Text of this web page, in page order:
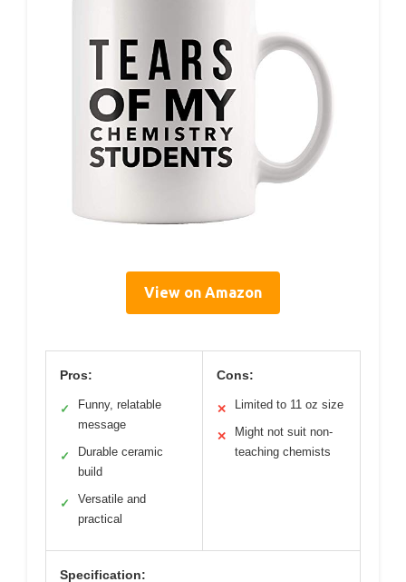
View on Amazon
Pros:
✓
Funny, relatable
message
✓
Durable ceramic
build
✓
Versatile and
practical
Cons:
✕ Limited to 11 oz size
✕
Might not suit non-
teaching chemists
Specification: